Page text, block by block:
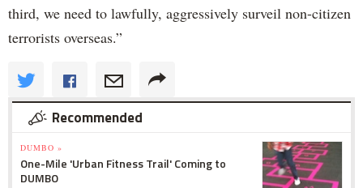
third, we need to lawfully, aggressively surveil non-citizen
terrorists overseas.”
Recommended
DUMBO »
One-Mile 'Urban Fitness Trail' Coming to
DUMBO